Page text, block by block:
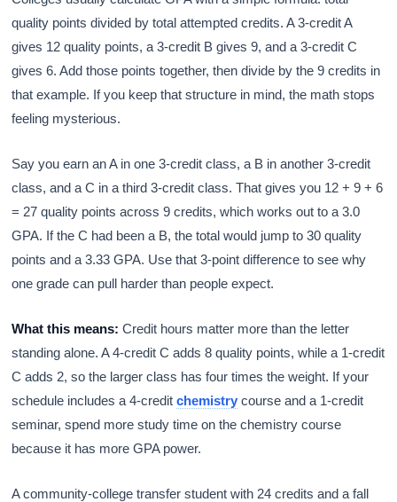
quality points divided by total attempted credits. A 3-credit A
gives 12 quality points, a 3-credit B gives 9, and a 3-credit C
gives 6. Add those points together, then divide by the 9 credits in
that example. If you keep that structure in mind, the math stops
feeling mysterious.
Say you earn an A in one 3-credit class, a B in another 3-credit
class, and a C in a third 3-credit class. That gives you 12 + 9 + 6
= 27 quality points across 9 credits, which works out to a 3.0
GPA. If the C had been a B, the total would jump to 30 quality
points and a 3.33 GPA. Use that 3-point difference to see why
one grade can pull harder than people expect.
What this means: Credit hours matter more than the letter
standing alone. A 4-credit C adds 8 quality points, while a 1-credit
C adds 2, so the larger class has four times the weight. If your
schedule includes a 4-creditchemistry course and a 1-credit
seminar, spend more study time on the chemistry course
because it has more GPA power.
A community-college transfer student with 24 credits and a fall